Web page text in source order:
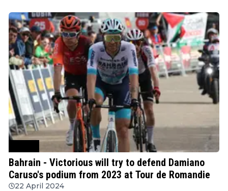
Bahrain - Victorious will try to defend Damiano
Caruso's podium from 2023 at Tour de Romandie
22 April 2024